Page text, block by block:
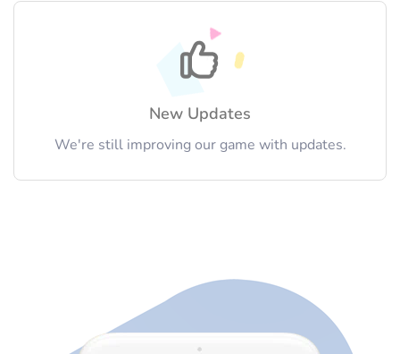
New Updates
We're still improving our game with updates.